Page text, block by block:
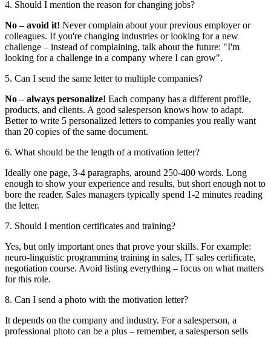
4. Should I mention the reason for changing jobs?
No – avoid it! Never complain about your previous employer or
colleagues. If you're changing industries or looking for a new
challenge – instead of complaining, talk about the future: "I'm
looking for a challenge in a company where I can grow".
5. Can I send the same letter to multiple companies?
No – always personalize! Each company has a different profile,
products, and clients. A good salesperson knows how to adapt.
Better to write 5 personalized letters to companies you really want
than 20 copies of the same document.
6. What should be the length of a motivation letter?
Ideally one page, 3-4 paragraphs, around 250-400 words. Long
enough to show your experience and results, but short enough not to
bore the reader. Sales managers typically spend 1-2 minutes reading
the letter.
7. Should I mention certificates and training?
Yes, but only important ones that prove your skills. For example:
neuro-linguistic programming training in sales, IT sales certificate,
negotiation course. Avoid listing everything – focus on what matters
for this role.
8. Can I send a photo with the motivation letter?
It depends on the company and industry. For a salesperson, a
professional photo can be a plus – remember, a salesperson sells